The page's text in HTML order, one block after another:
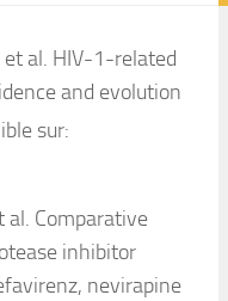
et al. HIV-1-related
and evolution
sur:
al. Comparative
inhibitor
nevirapine